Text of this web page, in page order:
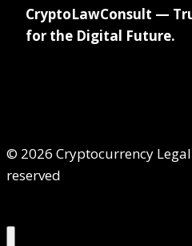
CryptoLawConsult —
for the Digital Future.
© 2026 Cryptocurrency
reserved